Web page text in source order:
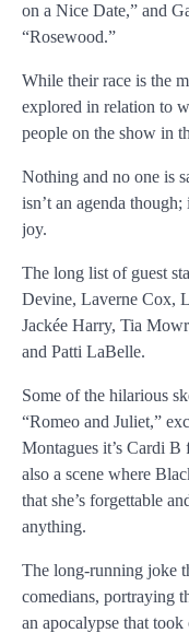
on a Nice Date,” and
“Rosewood.”
While their race is the
explored in relation to
people on the show in
Nothing and no one is
isn’t an agenda
joy.
The long list of guest
Devine, Laverne Cox,
Jackée Harry, Tia
and Patti LaBelle.
Some of the hilarious
“Romeo and Juliet,”
Montagues it’s Cardi B
also a scene where
that she’s forgettable
anything.
The long-running joke
comedians, portraying
an apocalypse that